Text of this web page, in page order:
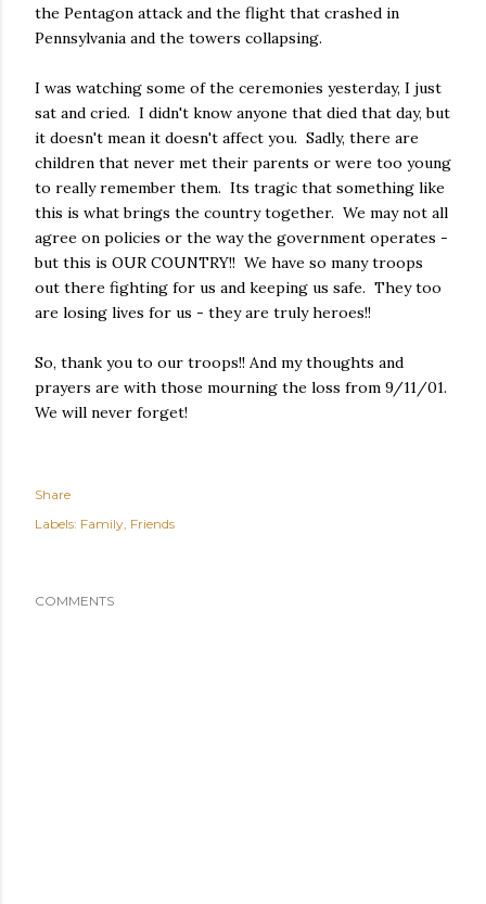
the Pentagon attack and the flight that crashed in
Pennsylvania and the towers collapsing.
I was watching some of the ceremonies yesterday, I just
sat and cried. I didn't know anyone that died that day, but
it doesn't mean it doesn't affect you. Sadly, there are
children that never met their parents or were too young
to really remember them. Its tragic that something like
this is what brings the country together. We may not all
agree on policies or the way the government operates -
but this is OUR COUNTRY!! We have so many troops
out there fighting for us and keeping us safe. They too
are losing lives for us - they are truly heroes!!
So, thank you to our troops!! And my thoughts and
prayers are with those mourning the loss from 9/11/01.
We will never forget!
Share
Labels: Family Friends
COMMENTS